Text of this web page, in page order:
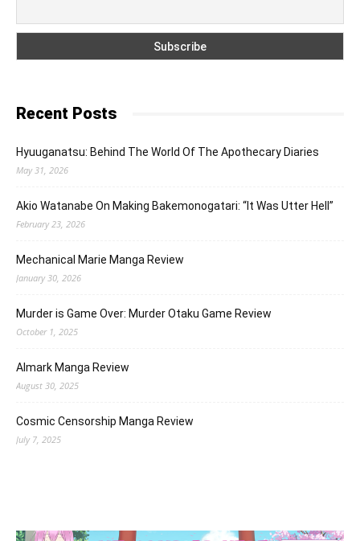
Recent Posts
Hyuuganatsu: Behind The World Of The Apothecary Diaries
May 31, 2026
Akio Watanabe On Making Bakemonogatari: “It Was Utter Hell”
February 23, 2026
Mechanical Marie Manga Review
January 30, 2026
Murder is Game Over: Murder Otaku Game Review
October 1, 2025
Almark Manga Review
August 30, 2025
Cosmic Censorship Manga Review
July 7, 2025